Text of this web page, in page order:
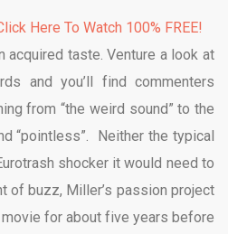
Here To Watch 100% FREE!
acquired taste. Venture a look at
and you’ll find commenters
from “the weird sound” to the
“pointless”. Neither the typical
shocker it would need to
of buzz, Miller’s passion project
movie for about five years before